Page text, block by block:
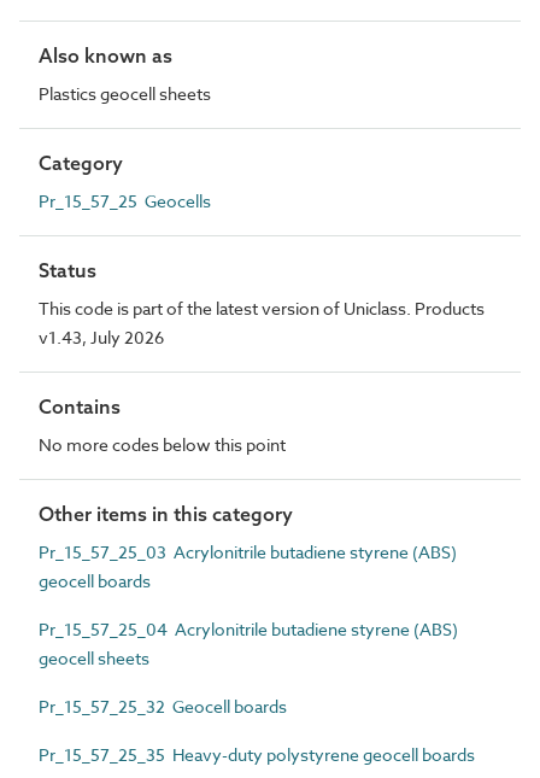
Also known as
Plastics geocell sheets
Category
Pr_15_57_25 Geocells
Status
This code is part of the latest version of Uniclass. Products
v1.43, July 2026
Contains
No more codes below this point
Other items in this category
Pr_15_57_25_03 Acrylonitrile butadiene styrene (ABS)
geocell boards
Pr_15_57_25_04 Acrylonitrile butadiene styrene (ABS)
geocell sheets
Pr_15_57_25_32 Geocell boards
Pr_15_57_25_35 Heavy-duty polystyrene geocell boards